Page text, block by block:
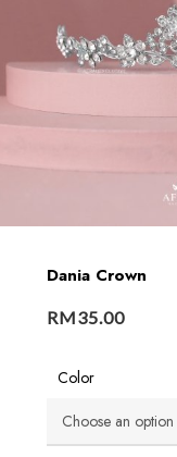
Dania Crown
RM35.00
Color